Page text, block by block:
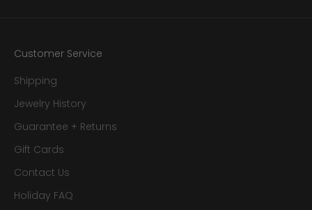
Customer Service
Shipping
Jewelry History
Guarantee + Returns
Gift Cards
Contact Us
Holiday FAQ